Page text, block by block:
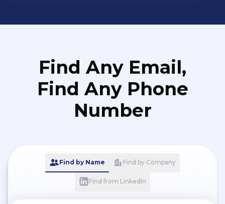
Find Any Email,
Find Any Phone
Number
Find by Name Find by Company
Find from LinkedIn